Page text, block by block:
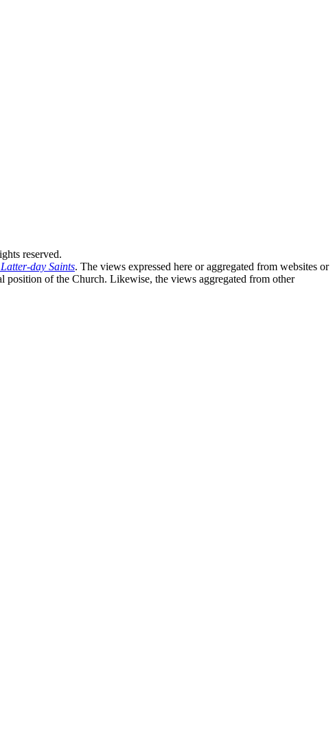
reserved.
day Saints. The views expressed here or aggregated from websites or
position of the Church. Likewise, the views aggregated from other